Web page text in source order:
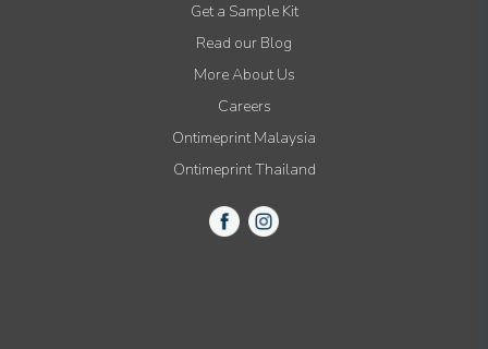
Get a Sample Kit
Read our Blog
More About Us
Careers
Ontimeprint Malaysia
Ontimeprint Thailand